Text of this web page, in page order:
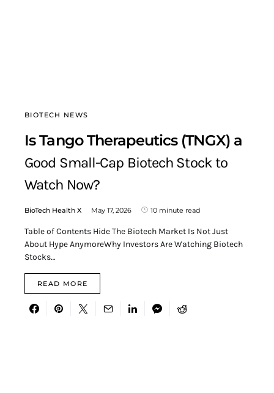
BIOTECH NEWS
Is Tango Therapeutics (TNGX) a
Good Small-Cap Biotech Stock to
Watch Now?
BioTech Health X May 17, 2026 10 minute read
Table of Contents Hide The Biotech Market Is Not Just
About Hype AnymoreWhy Investors Are Watching Biotech
Stocks…
READ MORE